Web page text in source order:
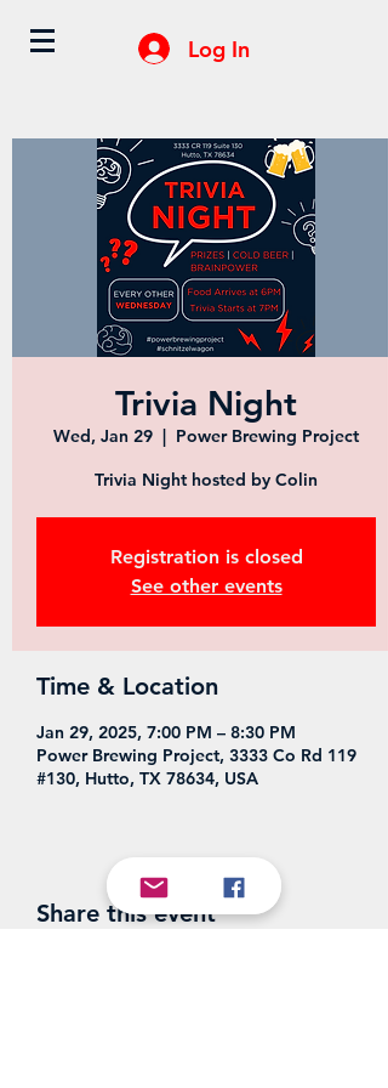
Log In
Trivia Night
Wed, Jan 29
  |
Power Brewing Project
Trivia Night hosted by Colin
Registration is closed
See other events
Time & Location
Jan 29, 2025, 7:00 PM – 8:30 PM
Power Brewing Project, 3333 Co Rd 119
#130, Hutto, TX 78634, USA
Share this event